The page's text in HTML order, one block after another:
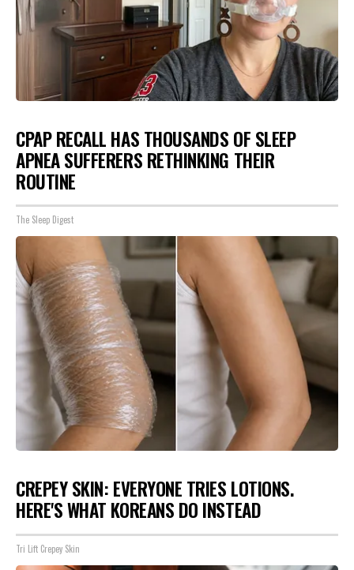
CPAP RECALL HAS THOUSANDS OF SLEEP
APNEA SUFFERERS RETHINKING THEIR
ROUTINE
The Sleep Digest
CREPEY SKIN: EVERYONE TRIES LOTIONS.
HERE'S WHAT KOREANS DO INSTEAD
Tri Lift Crepey Skin